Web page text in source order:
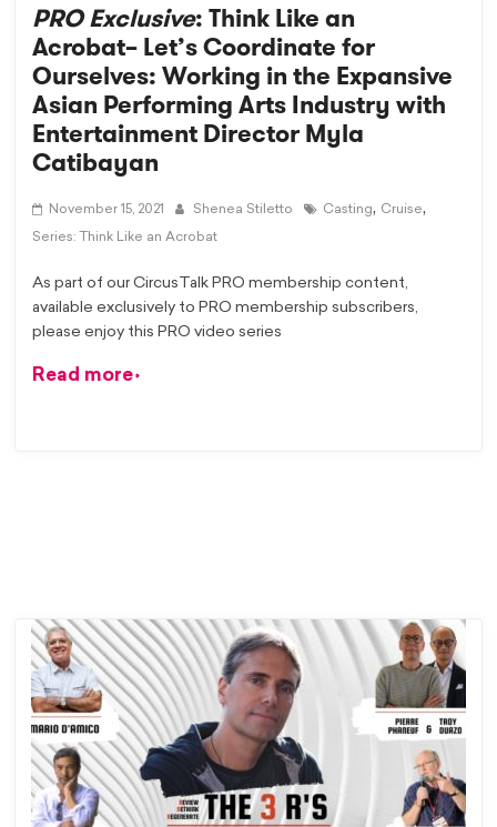
PRO Exclusive: Think Like an
Acrobat– Let’s Coordinate for
Ourselves: Working in the Expansive
Asian Performing Arts Industry with
Entertainment Director Myla
Catibayan
November 15, 2021 Shenea Stiletto Casting, Cruise,
Series: Think Like an Acrobat
As part of our CircusTalk PRO membership content,
available exclusively to PRO membership subscribers,
please enjoy this PRO video series
Read more